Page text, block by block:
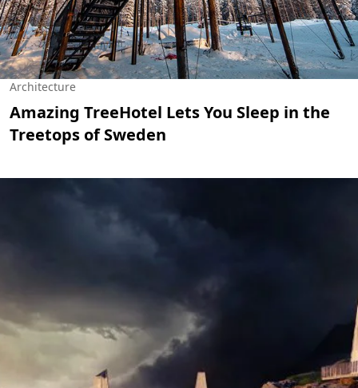
Architecture
Amazing TreeHotel Lets You Sleep in the
Treetops of Sweden